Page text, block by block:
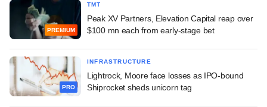
PREMIUM
TMT
Peak XV Partners, Elevation Capital reap over
$100 mn each from early-stage bet
PRO
INFRASTRUCTURE
Lightrock, Moore face losses as IPO-bound
Shiprocket sheds unicorn tag